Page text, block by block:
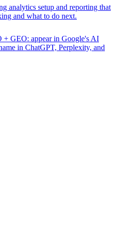
analytics setup and reporting that
and what to do next.
+ GEO: appear in Google's AI
in ChatGPT, Perplexity, and